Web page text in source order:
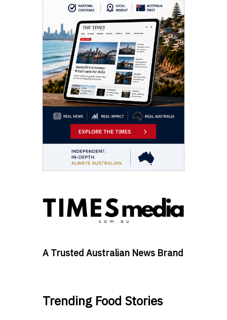
A Trusted Australian News Brand
Trending Food Stories